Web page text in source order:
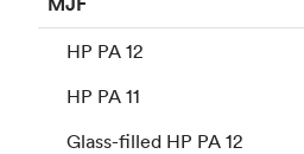
HP PA 12
HP PA 11
Glass-filled HP PA 12